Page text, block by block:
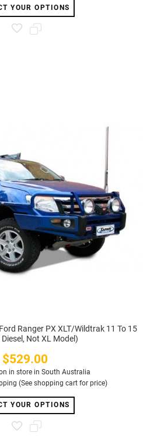
YOUR OPTIONS
Ranger PX XLT/Wildtrak 11 To 15
Not XL Model)
Price
$529.00
in store in South Australia
(See shopping cart for price)
YOUR OPTIONS